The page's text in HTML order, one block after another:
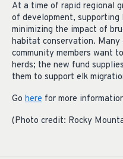
At a time of rapid regional
of development,
minimizing the impact of
habitat conservation.
community members want
herds; the new fund
them to support elk
Go here for more
(Photo credit: Rocky